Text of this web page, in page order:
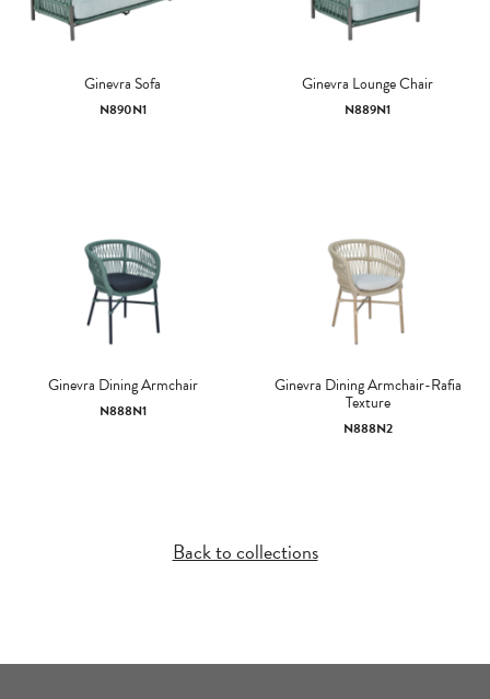
Ginevra Sofa
N890N1
Ginevra Lounge Chair
N889N1
Ginevra Dining Armchair
N888N1
Ginevra Dining Armchair-Rafia
Texture
N888N2
Back to collections